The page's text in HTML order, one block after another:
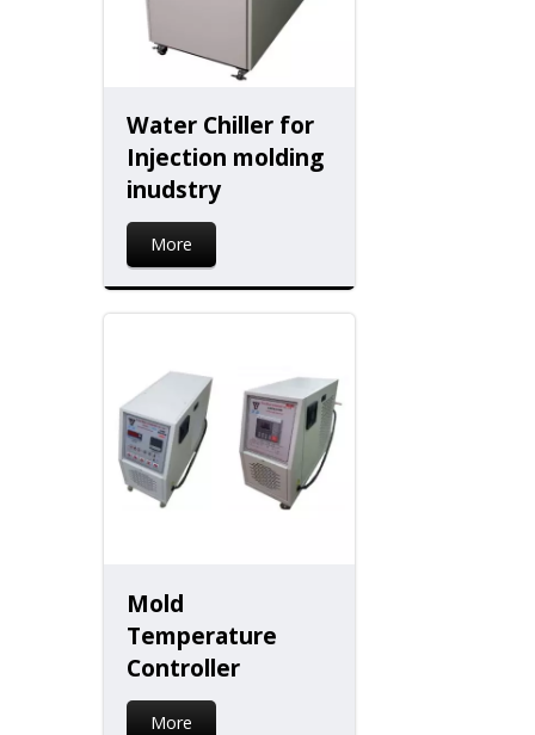
Water Chiller for
Injection molding
inudstry
More
Mold
Temperature
Controller
More